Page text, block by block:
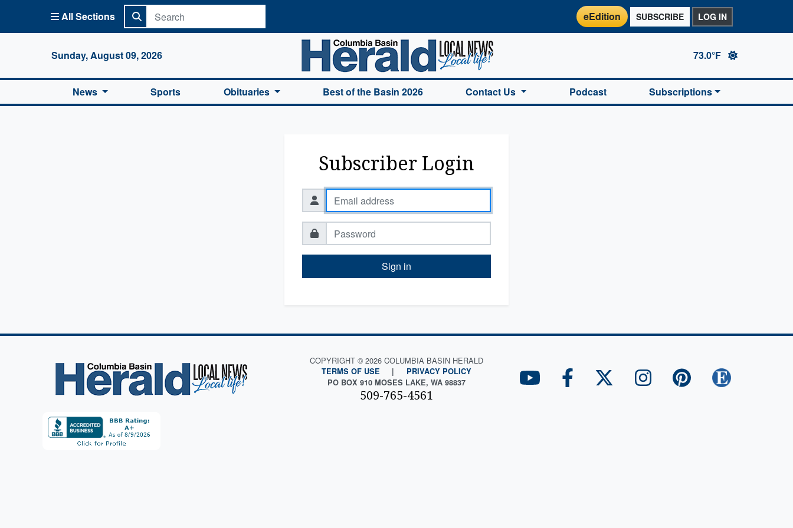
All Sections eEdition SUBSCRIBE LOG IN
Sunday, August 09, 2026
Columbia Basin Herald Home
73.0°F
News Sports Obituaries Best of the Basin 2026 Contact Us Podcast Subscriptions
Subscriber Login
Sign in
COPYRIGHT © 2026 COLUMBIA BASIN HERALD
TERMS OF USE |
PRIVACY POLICY
PO BOX 910 MOSES LAKE, WA 98837
509-765-4561